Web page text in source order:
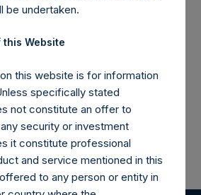
Ltd. (LN:PSH) (LN:PSHD)
holding company structured as
makes concentrated
in North American companies.
be undertaken.
this Website
this website is for information
specifically stated
not constitute an offer to
security or investment
it constitute professional
and service mentioned in this
to any person or entity in